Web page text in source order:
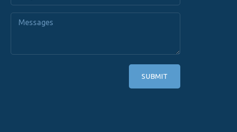
SUBMIT